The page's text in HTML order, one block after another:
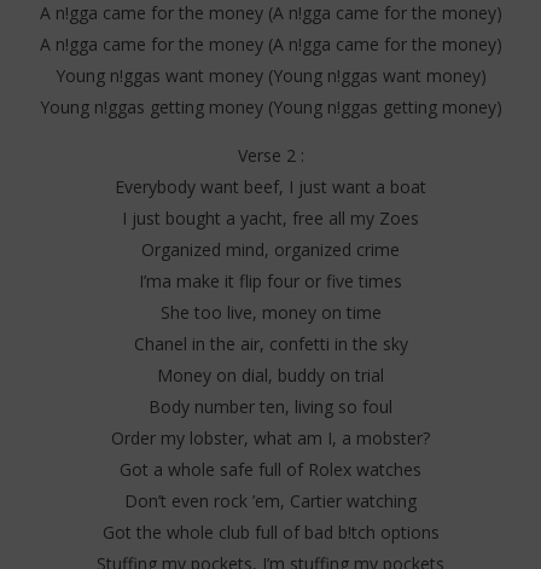
A n!gga came for the money (A n!gga came for the money)
A n!gga came for the money (A n!gga came for the money)
Young n!ggas want money (Young n!ggas want money)
Young n!ggas getting money (Young n!ggas getting money)
Verse 2 :
Everybody want beef, I just want a boat
I just bought a yacht, free all my Zoes
Organized mind, organized crime
I’ma make it flip four or five times
She too live, money on time
Chanel in the air, confetti in the sky
Money on dial, buddy on trial
Body number ten, living so foul
Order my lobster, what am I, a mobster?
Got a whole safe full of Rolex watches
Don’t even rock ’em, Cartier watching
Got the whole club full of bad b!tch options
Stuffing my pockets, I’m stuffing my pockets